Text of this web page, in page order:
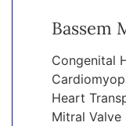
Bassem
Congenital
Heart
Mitral